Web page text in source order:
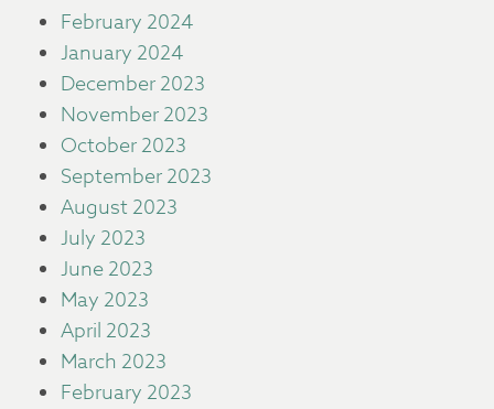
February 2024
January 2024
December 2023
November 2023
October 2023
September 2023
August 2023
July 2023
June 2023
May 2023
April 2023
March 2023
February 2023